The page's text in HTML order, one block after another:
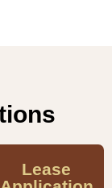
Lease